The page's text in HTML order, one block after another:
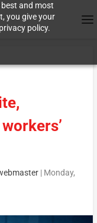
and most
you give your
policy.
| Monday,